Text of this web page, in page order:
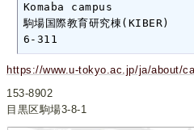
Komaba campus
駒場国際教育研究棟(KIBER)
6-311
https://www.u-tokyo.ac.jp/ja/about/
153-8902
目黒区駒場3-8-1